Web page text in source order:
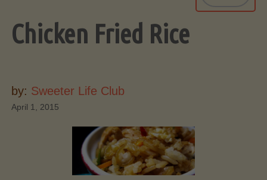
Chicken Fried Rice
by: Sweeter Life Club
April 1, 2015